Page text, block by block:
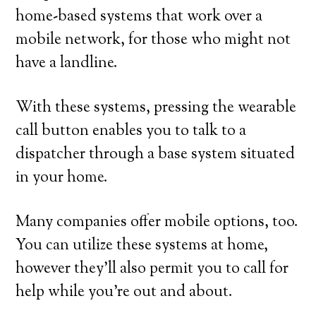
home-based systems that work over a
mobile network, for those who might not
have a landline.
With these systems, pressing the wearable
call button enables you to talk to a
dispatcher through a base system situated
in your home.
Many companies offer mobile options, too.
You can utilize these systems at home,
however they’ll also permit you to call for
help while you’re out and about.